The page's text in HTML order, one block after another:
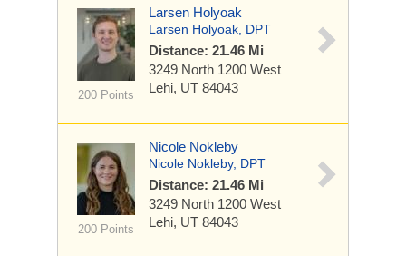
200 Points
Larsen Holyoak
Larsen Holyoak, DPT
Distance: 21.46 Mi
3249 North 1200 West
Lehi, UT 84043
200 Points
Nicole Nokleby
Nicole Nokleby, DPT
Distance: 21.46 Mi
3249 North 1200 West
Lehi, UT 84043